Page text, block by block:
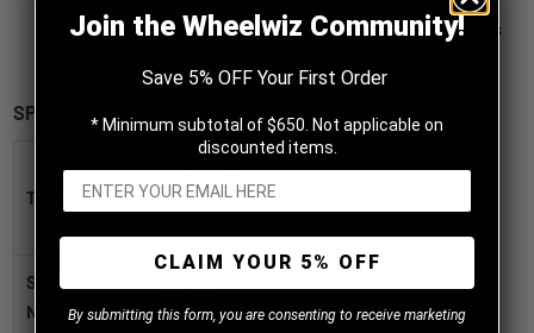
To provide performance in wet, dry and snowy conditions
SPECIFICATIONS
Title
Firestone
All Season
SKU / Part
Number
Join the Wheelwiz Community!
Save 5% OFF Your First Order
* Minimum subtotal of $650. Not applicable on
discounted items.
CLAIM YOUR 5% OFF
By submitting this form, you are consenting to receive marketing